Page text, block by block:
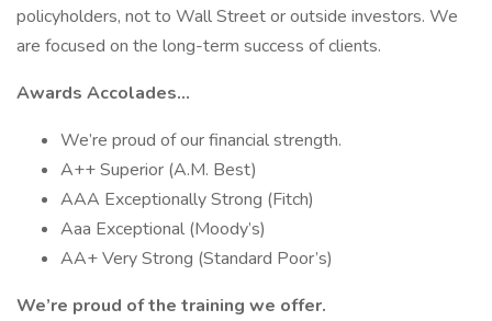
policyholders, not to Wall Street or outside investors. We
are focused on the long-term success of clients.
Awards Accolades...
We’re proud of our financial strength.
A++ Superior (A.M. Best)
AAA Exceptionally Strong (Fitch)
Aaa Exceptional (Moody’s)
AA+ Very Strong (Standard Poor’s)
We’re proud of the training we offer.